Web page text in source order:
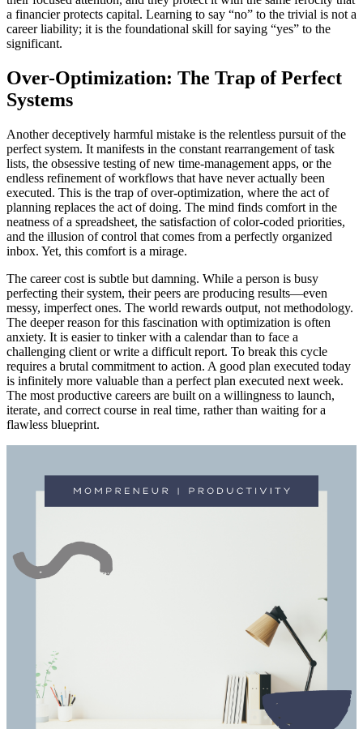
a financier protects capital. Learning to say “no” to the trivial is not a
career liability; it is the foundational skill for saying “yes” to the
significant.
Over-Optimization: The Trap of Perfect
Systems
Another deceptively harmful mistake is the relentless pursuit of the
perfect system. It manifests in the constant rearrangement of task
lists, the obsessive testing of new time-management apps, or the
endless refinement of workflows that have never actually been
executed. This is the trap of over-optimization, where the act of
planning replaces the act of doing. The mind finds comfort in the
neatness of a spreadsheet, the satisfaction of color-coded priorities,
and the illusion of control that comes from a perfectly organized
inbox. Yet, this comfort is a mirage.
The career cost is subtle but damning. While a person is busy
perfecting their system, their peers are producing results—even
messy, imperfect ones. The world rewards output, not methodology.
The deeper reason for this fascination with optimization is often
anxiety. It is easier to tinker with a calendar than to face a
challenging client or write a difficult report. To break this cycle
requires a brutal commitment to action. A good plan executed today
is infinitely more valuable than a perfect plan executed next week.
The most productive careers are built on a willingness to launch,
iterate, and correct course in real time, rather than waiting for a
flawless blueprint.